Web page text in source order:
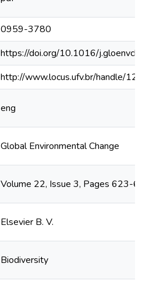
0959-3780
https://doi.org/10.1016/
http://www.locus.ufv.br/handle/
eng
Global Environmental Change
Volume 22, Issue 3, Pages 623-
Elsevier B. V.
Biodiversity